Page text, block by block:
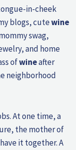
in-cheek
blogs, cutewine
swag,
and home
ofwineafter
neighborhood
At one time, a
the mother of
it together. A